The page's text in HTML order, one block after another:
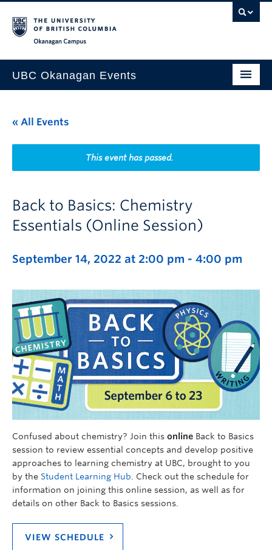
UBC Okanagan Events
This Month
Indigenous History Month
« All Events
This event has passed.
Back to Basics: Chemistry
Essentials (Online Session)
September 14, 2022 at 2:00 pm - 4:00 pm
Confused about chemistry? Join this online Back to Basics
session to review essential concepts and develop positive
approaches to learning chemistry at UBC, brought to you
by the Student Learning Hub . Check out the schedule for
information on joining this online session, as well as for
details on other Back to Basics sessions.
VIEW SCHEDULE